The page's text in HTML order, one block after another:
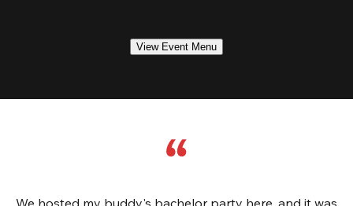
View Event Menu